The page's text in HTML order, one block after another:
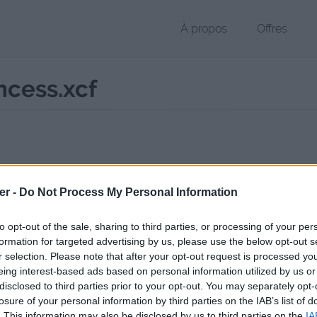
- Do Not Process My Personal Information
opt-out of the sale, sharing to third parties, or processing of your
for targeted advertising by us, please use the below opt-out
selection. Please note that after your opt-out request is processed
interest-based ads based on personal information utilized by us
to third parties prior to your opt-out. You may separately
of your personal information by third parties on the IAB’s list of
À propos Offres
public, envoyé le 19 août 2017 à 00:31, depuis l'adresse IP
page de téléchargement a été vue 1018 fois depuis l'envoi du
fichier.fr/2017/08/19/bannieremidnightprincess/ Copier
sur le Web